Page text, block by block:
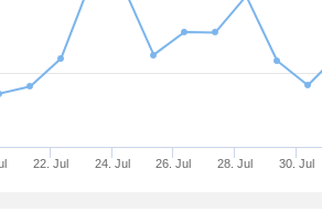
22. Jul 24. Jul 26. Jul 28. Jul 30. Jul